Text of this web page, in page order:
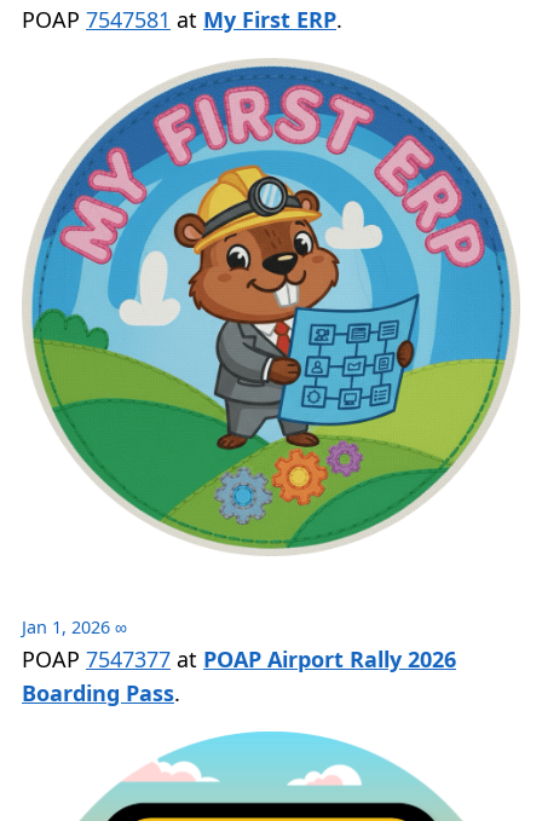
POAP 7547581 at My First ERP.
Jan 1, 2026 ∞
POAP 7547377 at POAP Airport Rally 2026
Boarding Pass.